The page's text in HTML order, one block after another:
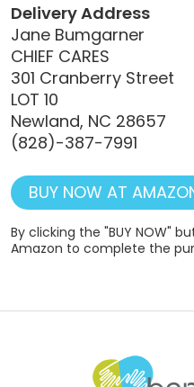
Delivery Address
Jane Bumgarner
CHIEF CARES
301 Cranberry Street
LOT 10
Newland, NC 28657
(828)-387-7991
BUY NOW AT
By clicking the "BUY NOW"
Amazon to complete the